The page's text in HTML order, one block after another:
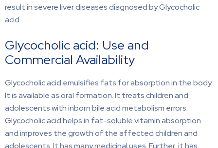
result in severe liver diseases diagnosed by Glycocholic
acid.
Glycocholic acid: Use and
Commercial Availability
Glycocholic acid emulsifies fats for absorption in the body.
It is available as oral formation. It treats children and
adolescents with inborn bile acid metabolism errors.
Glycocholic acid helps in fat-soluble vitamin absorption
and improves the growth of the affected children and
adolescents. It has many medicinal uses. Further, it has